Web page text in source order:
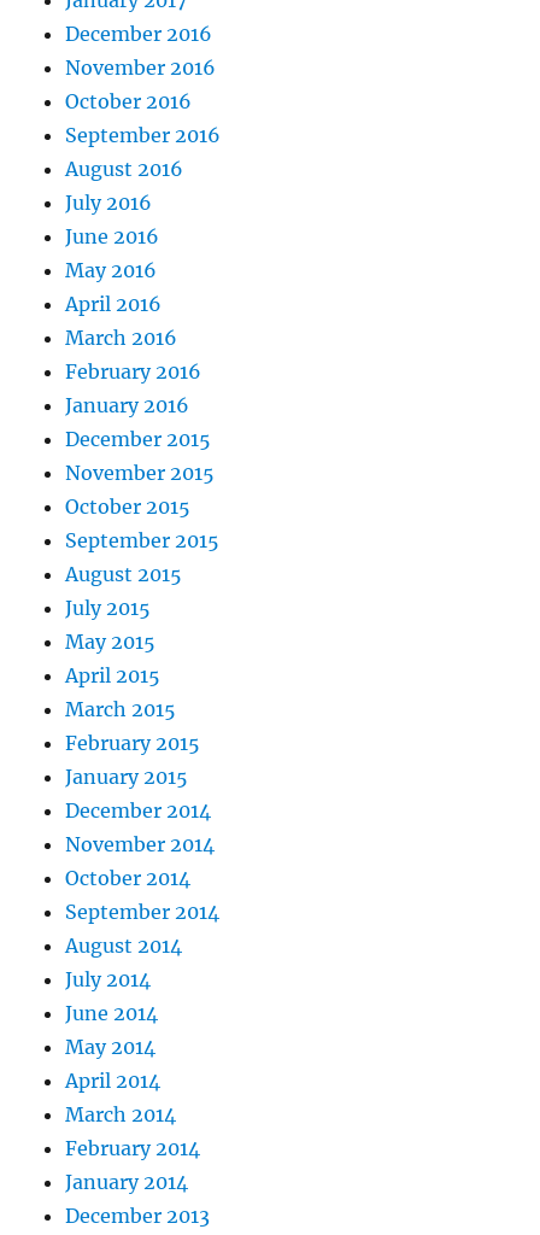
December 2016
November 2016
October 2016
September 2016
August 2016
July 2016
June 2016
May 2016
April 2016
March 2016
February 2016
January 2016
December 2015
November 2015
October 2015
September 2015
August 2015
July 2015
May 2015
April 2015
March 2015
February 2015
January 2015
December 2014
November 2014
October 2014
September 2014
August 2014
July 2014
June 2014
May 2014
April 2014
March 2014
February 2014
January 2014
December 2013